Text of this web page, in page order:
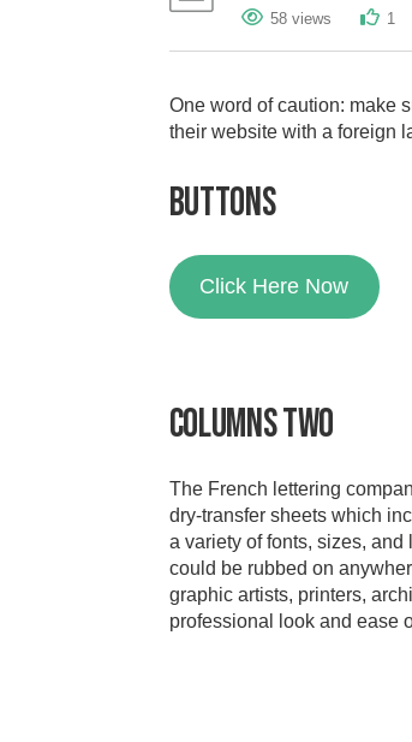
58 views 1
One word of caution: make
their website with a foreign
Buttons
Click Here Now
Columns Two
The French lettering
dry-transfer sheets which
a variety of fonts, sizes,
could be rubbed on
graphic artists, printers,
professional look and ease